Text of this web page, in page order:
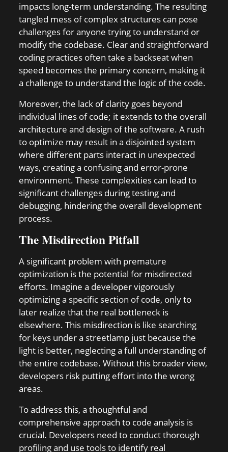
impacts long-term understanding. The resulting
tangled mess of complex structures can pose
challenges for anyone trying to understand or
modify the codebase. Clear and straightforward
coding practices often take a backseat when
speed becomes the primary concern, making it
a challenge to understand the logic of the code.
Moreover, the lack of clarity goes beyond
individual lines of code; it extends to the overall
architecture and design of the software. A rush
to optimize may result in a disjointed system
where different parts interact in unexpected
ways, creating a confusing and error-prone
environment. These complexities can lead to
significant challenges during testing and
debugging, hindering the overall development
process.
The Misdirection Pitfall
A significant problem with premature
optimization is the potential for misdirected
efforts. Imagine a developer vigorously
optimizing a specific section of code, only to
later realize that the real bottleneck is
elsewhere. This misdirection is like searching
for keys under a streetlamp just because the
light is better, neglecting a full understanding of
the entire codebase. Without this broader view,
developers risk putting effort into the wrong
areas.
To address this, a thoughtful and
comprehensive approach to code analysis is
crucial. Developers need to conduct thorough
profiling and use tools to identify real